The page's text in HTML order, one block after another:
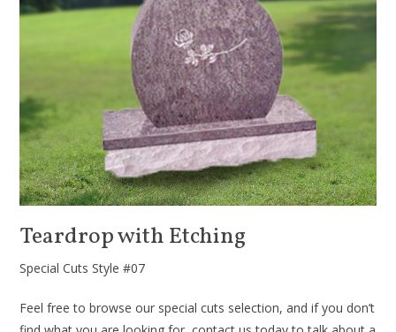
Teardrop with Etching
Special Cuts Style #07
Feel free to browse our special cuts selection, and if you don’t